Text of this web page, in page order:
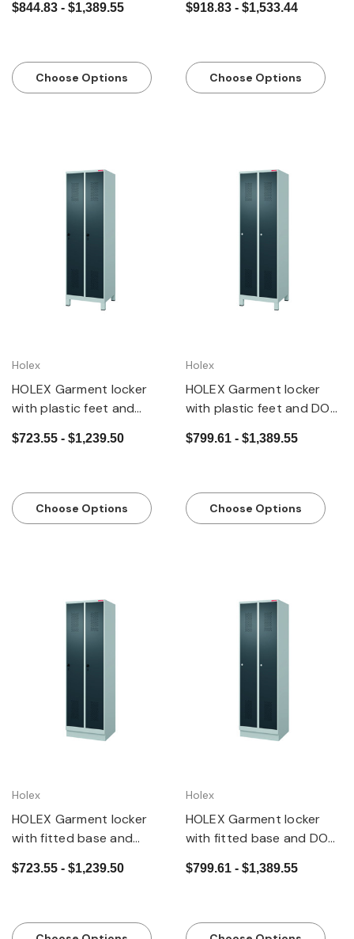
bar lock
$844.83 - $1,389.55
Choose Options
lock
$918.83 - $1,533.44
Choose Options
Holex
HOLEX Garment locker
with plastic feet and
$723.55 - $1,239.50
Choose Options
Holex
HOLEX Garment locker
with plastic feet and DOM
$799.61 - $1,389.55
Choose Options
Holex
HOLEX Garment locker
with fitted base and
$723.55 - $1,239.50
Holex
HOLEX Garment locker
with fitted base and DOM
$799.61 - $1,389.55